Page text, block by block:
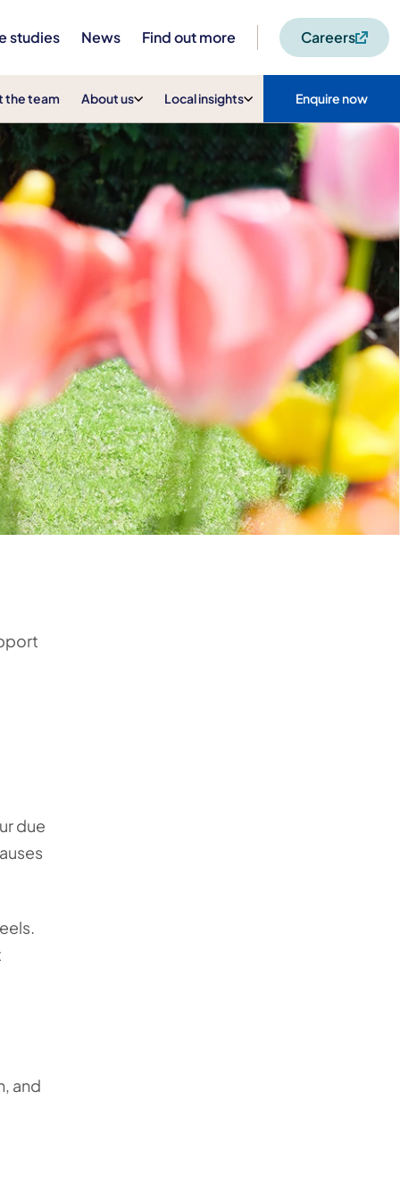
studies News Find out more Careers
the team About us Local insights Enquire now
due
and